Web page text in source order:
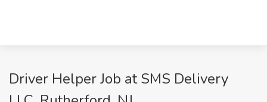
Driver Helper Job at SMS Delivery